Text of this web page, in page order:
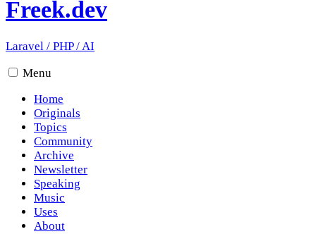
Freek.dev
Laravel / PHP/AI
Menu
Home
Originals
Topics
Community
Archive
Newsletter
Speaking
Music
Uses
About